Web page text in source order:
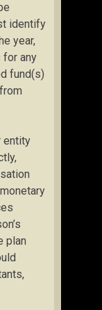
identify
year,
for any
fund(s)
entity
plan